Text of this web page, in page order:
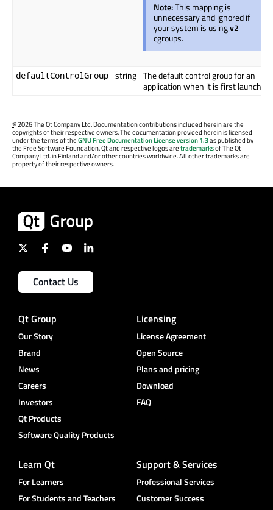
Note:This mapping is
unnecessary and ignored if
your system is usingv2
cgroups.
defaultControlGroup string The default control group for an
application when it is first launched.
©2026 The Qt Company Ltd. Documentation contributions included herein are the
copyrights of their respective owners. The documentation provided herein is licensed
under the terms of theGNU Free Documentation License version 1.3as published by
the Free Software Foundation. Qt and respective logos aretrademarksof The Qt
Company Ltd. in Finland and/or other countries worldwide. All other trademarks are
property of their respective owners.
Contact Us
Qt Group
Our Story
Brand
News
Careers
Investors
Qt Products
Software Quality Products
Licensing
License Agreement
Open Source
Plans and pricing
Download
FAQ
Learn Qt
For Learners
For Students and Teachers
Support & Services
Professional Services
Customer Success